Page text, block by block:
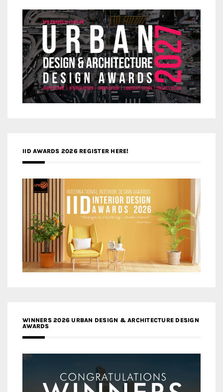
IID AWARDS 2026 REGISTER HERE!
WINNERS 2026 URBAN DESIGN & ARCHITECTURE DESIGN
AWARDS